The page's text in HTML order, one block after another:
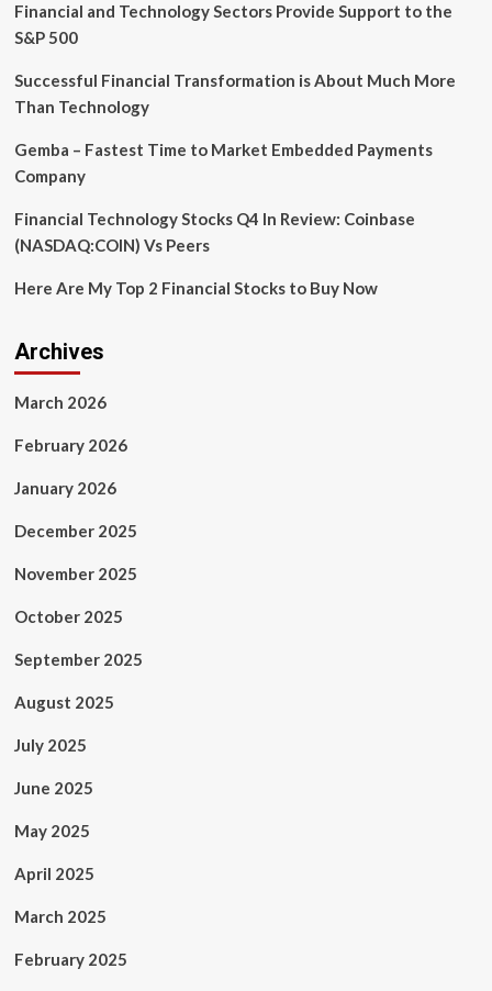
Telehealth
Monitoring
–
to
261.0
billion
2027
Financial and Technology Sectors Provide Support to the
S&P 500
Successful Financial Transformation is About Much More
Than Technology
Gemba – Fastest Time to Market Embedded Payments
Company
Financial Technology Stocks Q4 In Review: Coinbase
(NASDAQ:COIN) Vs Peers
Here Are My Top 2 Financial Stocks to Buy Now
Archives
March 2026
February 2026
January 2026
December 2025
November 2025
October 2025
September 2025
August 2025
July 2025
June 2025
May 2025
April 2025
March 2025
February 2025